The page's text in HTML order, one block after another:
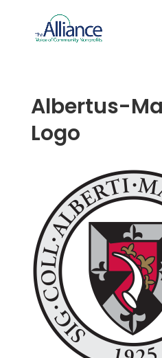
Albertus-
Logo